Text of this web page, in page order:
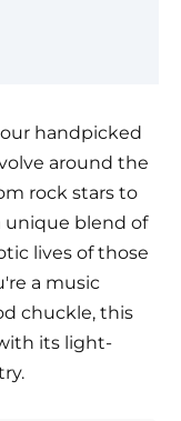
handpicked
around the
rock stars to
unique blend of
lives of those
a music
chuckle, this
its light-